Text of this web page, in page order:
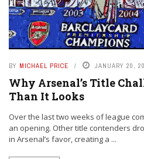
BY MICHAEL PRICE JANUARY 20,
Why Arsenal’s Title
Than It Looks
Over the last two weeks of league
an opening. Other title contenders
in Arsenal’s favor, creating a ...